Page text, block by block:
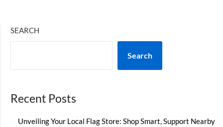
SEARCH
Search
Recent Posts
Unveiling Your Local Flag Store: Shop Smart, Support Nearby